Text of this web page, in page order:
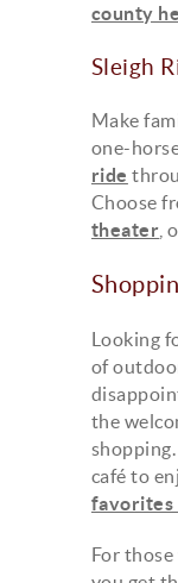
county
Sleigh
Make
one-
ride
Choose
theater ,
Looking
of
the
café to
favorites
For